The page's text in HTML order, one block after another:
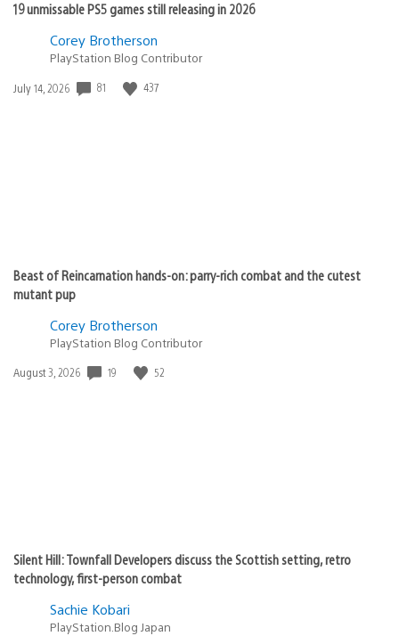
19 unmissable PS5 games still releasing in 2026
Corey Brotherson
PlayStation Blog Contributor
Date
July 14, 2026 81 437
Beast of Reincarnation hands-on: parry-rich combat and the cutest
mutant pup
Corey Brotherson
PlayStation Blog Contributor
Date
August 3, 2026 19 52
Silent Hill: Townfall Developers discuss the Scottish setting, retro
technology, first-person combat
Sachie Kobari
PlayStation.Blog Japan